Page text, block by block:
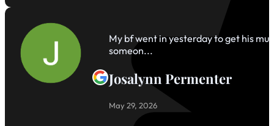
My bf went in yesterday to get his
someon...
Josalynn Permenter
May 29, 2026